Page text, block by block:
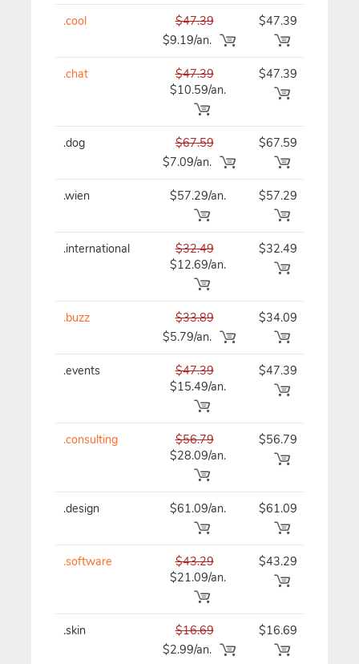
.cool
$47.39
$9.19/an.
$47.39
.chat
$47.39
$10.59/an.
$47.39
.dog
$67.59
$7.09/an.
$67.59
.wien $57.29/an. $57.29
.international
$32.49
$12.69/an.
$32.49
.buzz
$33.89
$5.79/an.
$34.09
.events
$47.39
$15.49/an.
$47.39
.consulting
$56.79
$28.09/an.
$56.79
.design $61.09/an. $61.09
.software
$43.29
$21.09/an.
$43.29
.skin
$16.69
$2.99/an.
$16.69